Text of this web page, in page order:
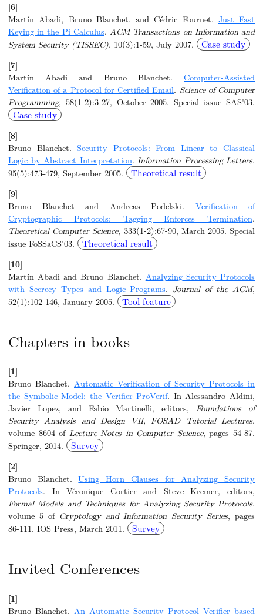
[6]
Martín Abadi, Bruno Blanchet, and Cédric Fournet. Just Fast
Keying in the Pi Calculus.ACM Transactions on Information and
System Security (TISSEC), 10(3):1-59, July 2007. Case study
[7]
Martín Abadi and Bruno Blanchet. Computer-Assisted
Verification of a Protocol for Certified Email. Science of Computer
Programming, 58(1-2):3-27, October 2005. Special issue SAS'03.
Case study
[8]
Bruno Blanchet.Security Protocols: From Linear to Classical
Logic by Abstract Interpretation. Information Processing Letters,
95(5):473-479, September 2005.
Theoretical result
[9]
Bruno Blanchet and Andreas Podelski. Verification of
Cryptographic Protocols: Tagging Enforces Termination.
Theoretical Computer Science, 333(1-2):67-90, March 2005. Special
issue FoSSaCS'03.
Theoretical result
[10]
Martín Abadi and Bruno Blanchet. Analyzing Security Protocols
with Secrecy Types and Logic Programs. Journal of the ACM,
52(1):102-146, January 2005.
Tool feature
Chapters in books
[1]
Bruno Blanchet. Automatic Verification of Security Protocols in
the Symbolic Model: the Verifier ProVerif. In Alessandro Aldini,
Javier Lopez, and Fabio Martinelli, editors, Foundations of
Security Analysis and Design VII, FOSAD Tutorial Lectures,
volume 8604 of Lecture Notes in Computer Science, pages 54-87.
Springer, 2014.
Survey
[2]
Bruno Blanchet.Using Horn Clauses for Analyzing Security
Protocols. In Véronique Cortier and Steve Kremer, editors,
Formal Models and Techniques for Analyzing Security Protocols,
volume 5 of Cryptology and Information Security Series, pages
86-111. IOS Press, March 2011.
Survey
Invited Conferences
[1]
Bruno Blanchet. An Automatic Security Protocol Verifier based